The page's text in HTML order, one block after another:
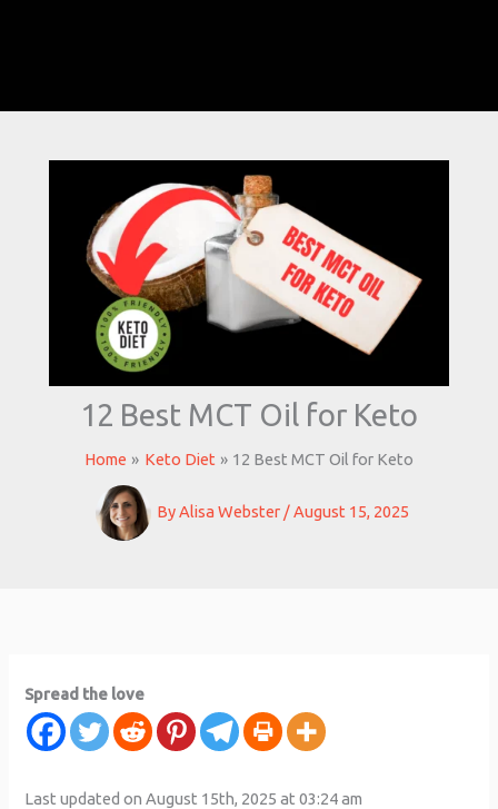
12 Best MCT Oil for Keto
Home Keto Diet 12 Best MCT Oil for Keto
By Alisa Webster / August 15, 2025
Spread the love
Last updated on August 15th, 2025 at 03:24 am